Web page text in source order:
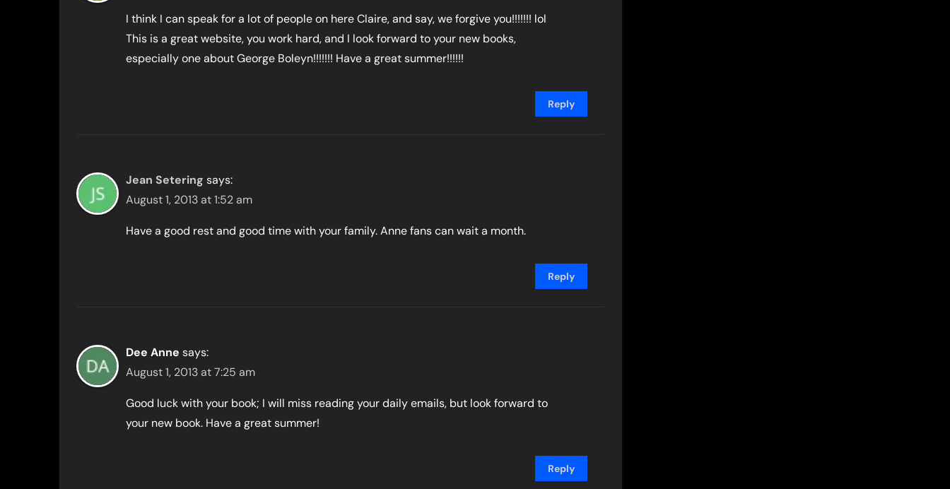
I think I can speak for a lot of people on here Claire, and say, we forgive you!!!!!!! lol
This is a great website, you work hard, and I look forward to your new books,
especially one about George Boleyn!!!!!!! Have a great summer!!!!!!
Reply
Jean Setering says:
August 1, 2013 at 1:52 am
Have a good rest and good time with your family. Anne fans can wait a month.
Reply
Dee Anne says:
August 1, 2013 at 7:25 am
Good luck with your book; I will miss reading your daily emails, but look forward to
your new book. Have a great summer!
Reply